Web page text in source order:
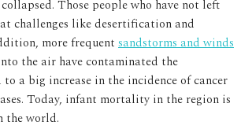
Those people who have not left
challenges like desertification and
more frequent sandstorms and winds
the air have contaminated the
a big increase in the incidence of cancer
Today, infant mortality in the region is
the world.